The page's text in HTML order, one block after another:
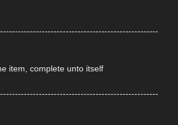
item, complete unto itself